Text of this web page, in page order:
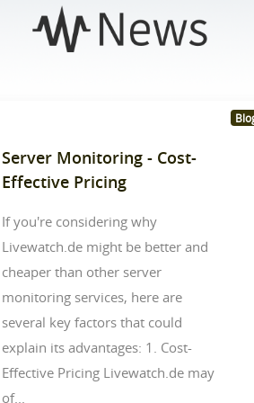
Server Monitoring - Cost-
Effective Pricing
If you're considering why
Livewatch.de might be better and
cheaper than other server
monitoring services, here are
several key factors that could
explain its advantages: 1. Cost-
Effective Pricing Livewatch.de may
of...